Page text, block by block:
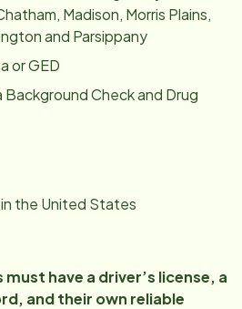
Madison, Morris Plains,
and Parsippany
or GED
Background Check and Drug
the United States
have a driver’s license, a
and their own reliable